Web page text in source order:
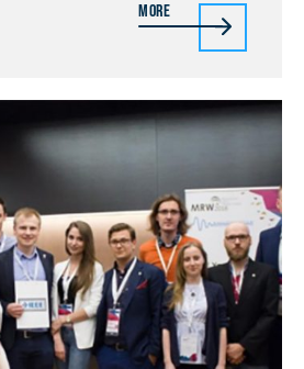
2021: Advanced Multichip
for 5G and Beyond Invited
Challenges. […]
More